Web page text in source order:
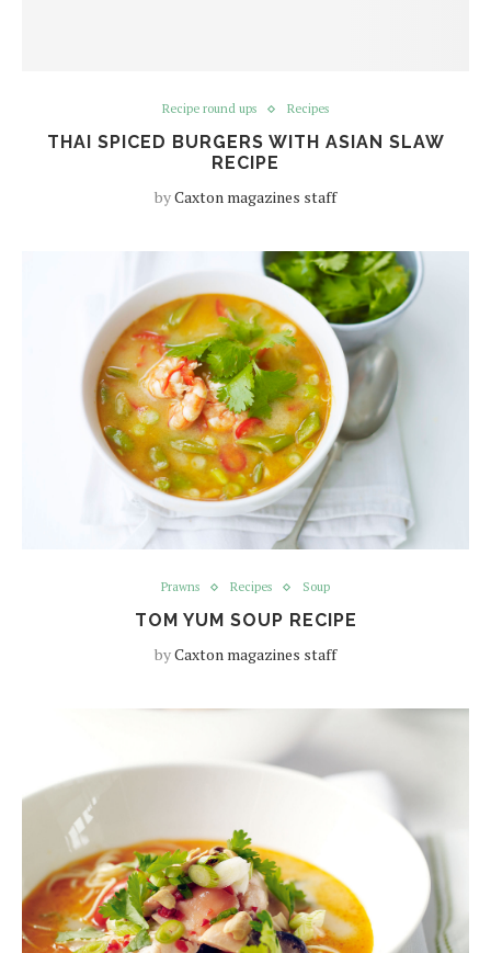
Recipe round ups Recipes
THAI SPICED BURGERS WITH ASIAN SLAW
RECIPE
byCaxton magazines staff
Prawns Recipes Soup
TOM YUM SOUP RECIPE
byCaxton magazines staff